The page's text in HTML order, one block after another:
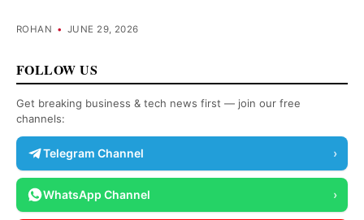
ROHAN • JUNE 29, 2026
FOLLOW US
Get breaking business & tech news first — join our free
channels:
Telegram Channel ›
WhatsApp Channel ›